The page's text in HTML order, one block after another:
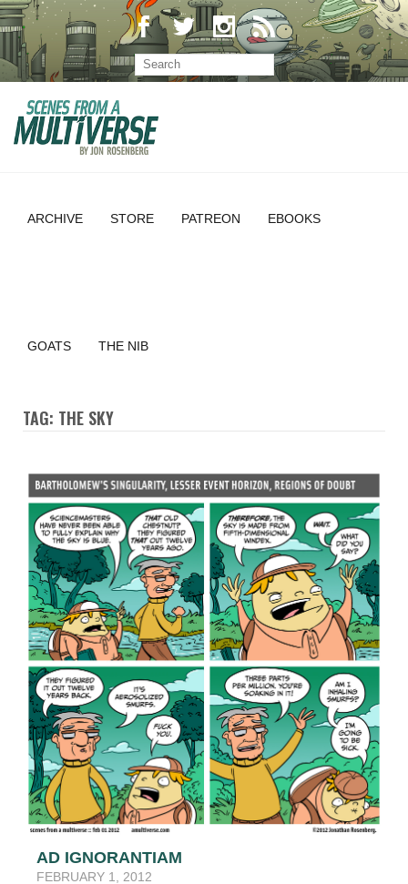
ARCHIVE STORE PATREON EBOOKS
GOATS THE NIB
TAG: THE SKY
AD IGNORANTIAM
FEBRUARY 1, 2012